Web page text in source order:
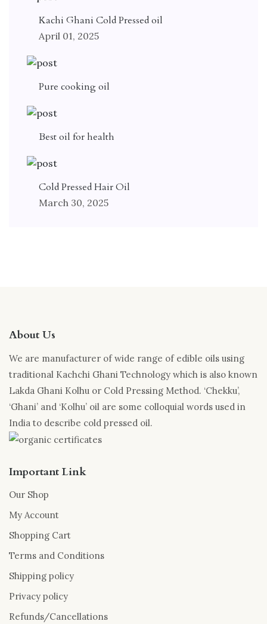
Kachi Ghani Cold Pressed oil
April 01, 2025
Pure cooking oil
Best oil for health
Cold Pressed Hair Oil
March 30, 2025
About Us
We are manufacturer of wide range of edible oils using
traditional Kachchi Ghani Technology which is also known
Lakda Ghani Kolhu or Cold Pressing Method. ‘Chekku’,
‘Ghani’ and ‘Kolhu’ oil are some colloquial words used in
India to describe cold pressed oil.
Important Link
Our Shop
My Account
Shopping Cart
Terms and Conditions
Shipping policy
Privacy policy
Refunds/Cancellations